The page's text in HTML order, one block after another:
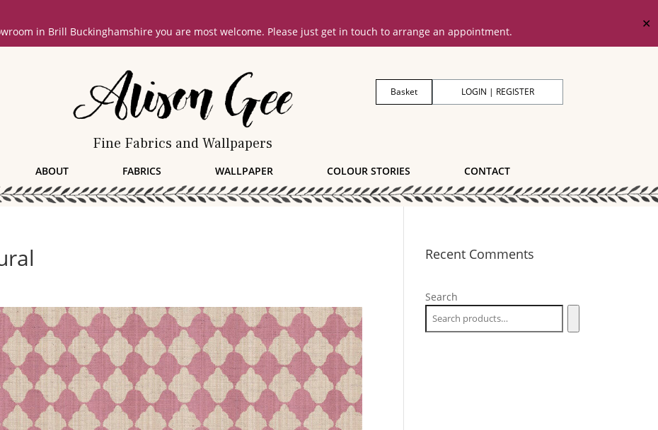
in Brill Buckinghamshire you are most welcome. Please just get in touch to arrange an appointment.
✕
Fine Fabrics and Wallpapers
LOGIN | REGISTER
Basket
ABOUT FABRICS WALLPAPER COLOUR STORIES CONTACT
Recent Comments
Search